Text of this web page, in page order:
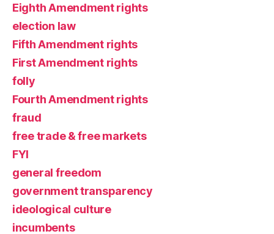
Eighth Amendment rights
election law
Fifth Amendment rights
First Amendment rights
folly
Fourth Amendment rights
fraud
free trade & free markets
FYI
general freedom
government transparency
ideological culture
incumbents